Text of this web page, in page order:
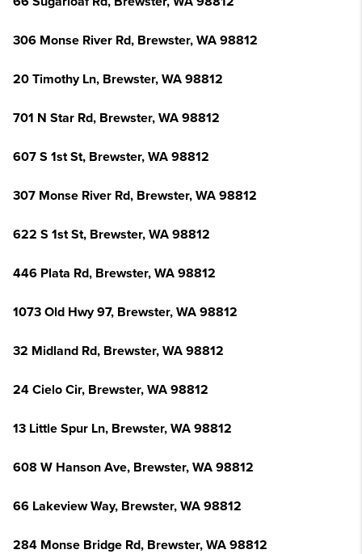
306 Monse River Rd, Brewster, WA 98812
20 Timothy Ln, Brewster, WA 98812
701 N Star Rd, Brewster, WA 98812
607 S 1st St, Brewster, WA 98812
307 Monse River Rd, Brewster, WA 98812
622 S 1st St, Brewster, WA 98812
446 Plata Rd, Brewster, WA 98812
1073 Old Hwy 97, Brewster, WA 98812
32 Midland Rd, Brewster, WA 98812
24 Cielo Cir, Brewster, WA 98812
13 Little Spur Ln, Brewster, WA 98812
608 W Hanson Ave, Brewster, WA 98812
66 Lakeview Way, Brewster, WA 98812
284 Monse Bridge Rd, Brewster, WA 98812